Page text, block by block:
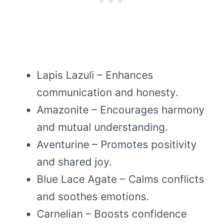
Lapis Lazuli – Enhances
communication and honesty.
Amazonite – Encourages harmony
and mutual understanding.
Aventurine – Promotes positivity
and shared joy.
Blue Lace Agate – Calms conflicts
and soothes emotions.
Carnelian – Boosts confidence